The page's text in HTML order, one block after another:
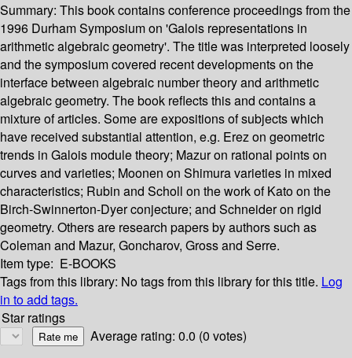
Summary: This book contains conference proceedings from the
1996 Durham Symposium on 'Galois representations in
arithmetic algebraic geometry'. The title was interpreted loosely
and the symposium covered recent developments on the
interface between algebraic number theory and arithmetic
algebraic geometry. The book reflects this and contains a
mixture of articles. Some are expositions of subjects which
have received substantial attention, e.g. Erez on geometric
trends in Galois module theory; Mazur on rational points on
curves and varieties; Moonen on Shimura varieties in mixed
characteristics; Rubin and Scholl on the work of Kato on the
Birch-Swinnerton-Dyer conjecture; and Schneider on rigid
geometry. Others are research papers by authors such as
Coleman and Mazur, Goncharov, Gross and Serre.
Item type: E-BOOKS
Tags from this library: No tags from this library for this title. Log
in to add tags.
Star ratings
Average rating: 0.0 (0 votes)